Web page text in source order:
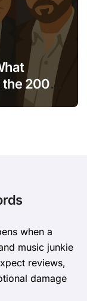
2008
when a
music junkie
reviews,
damage